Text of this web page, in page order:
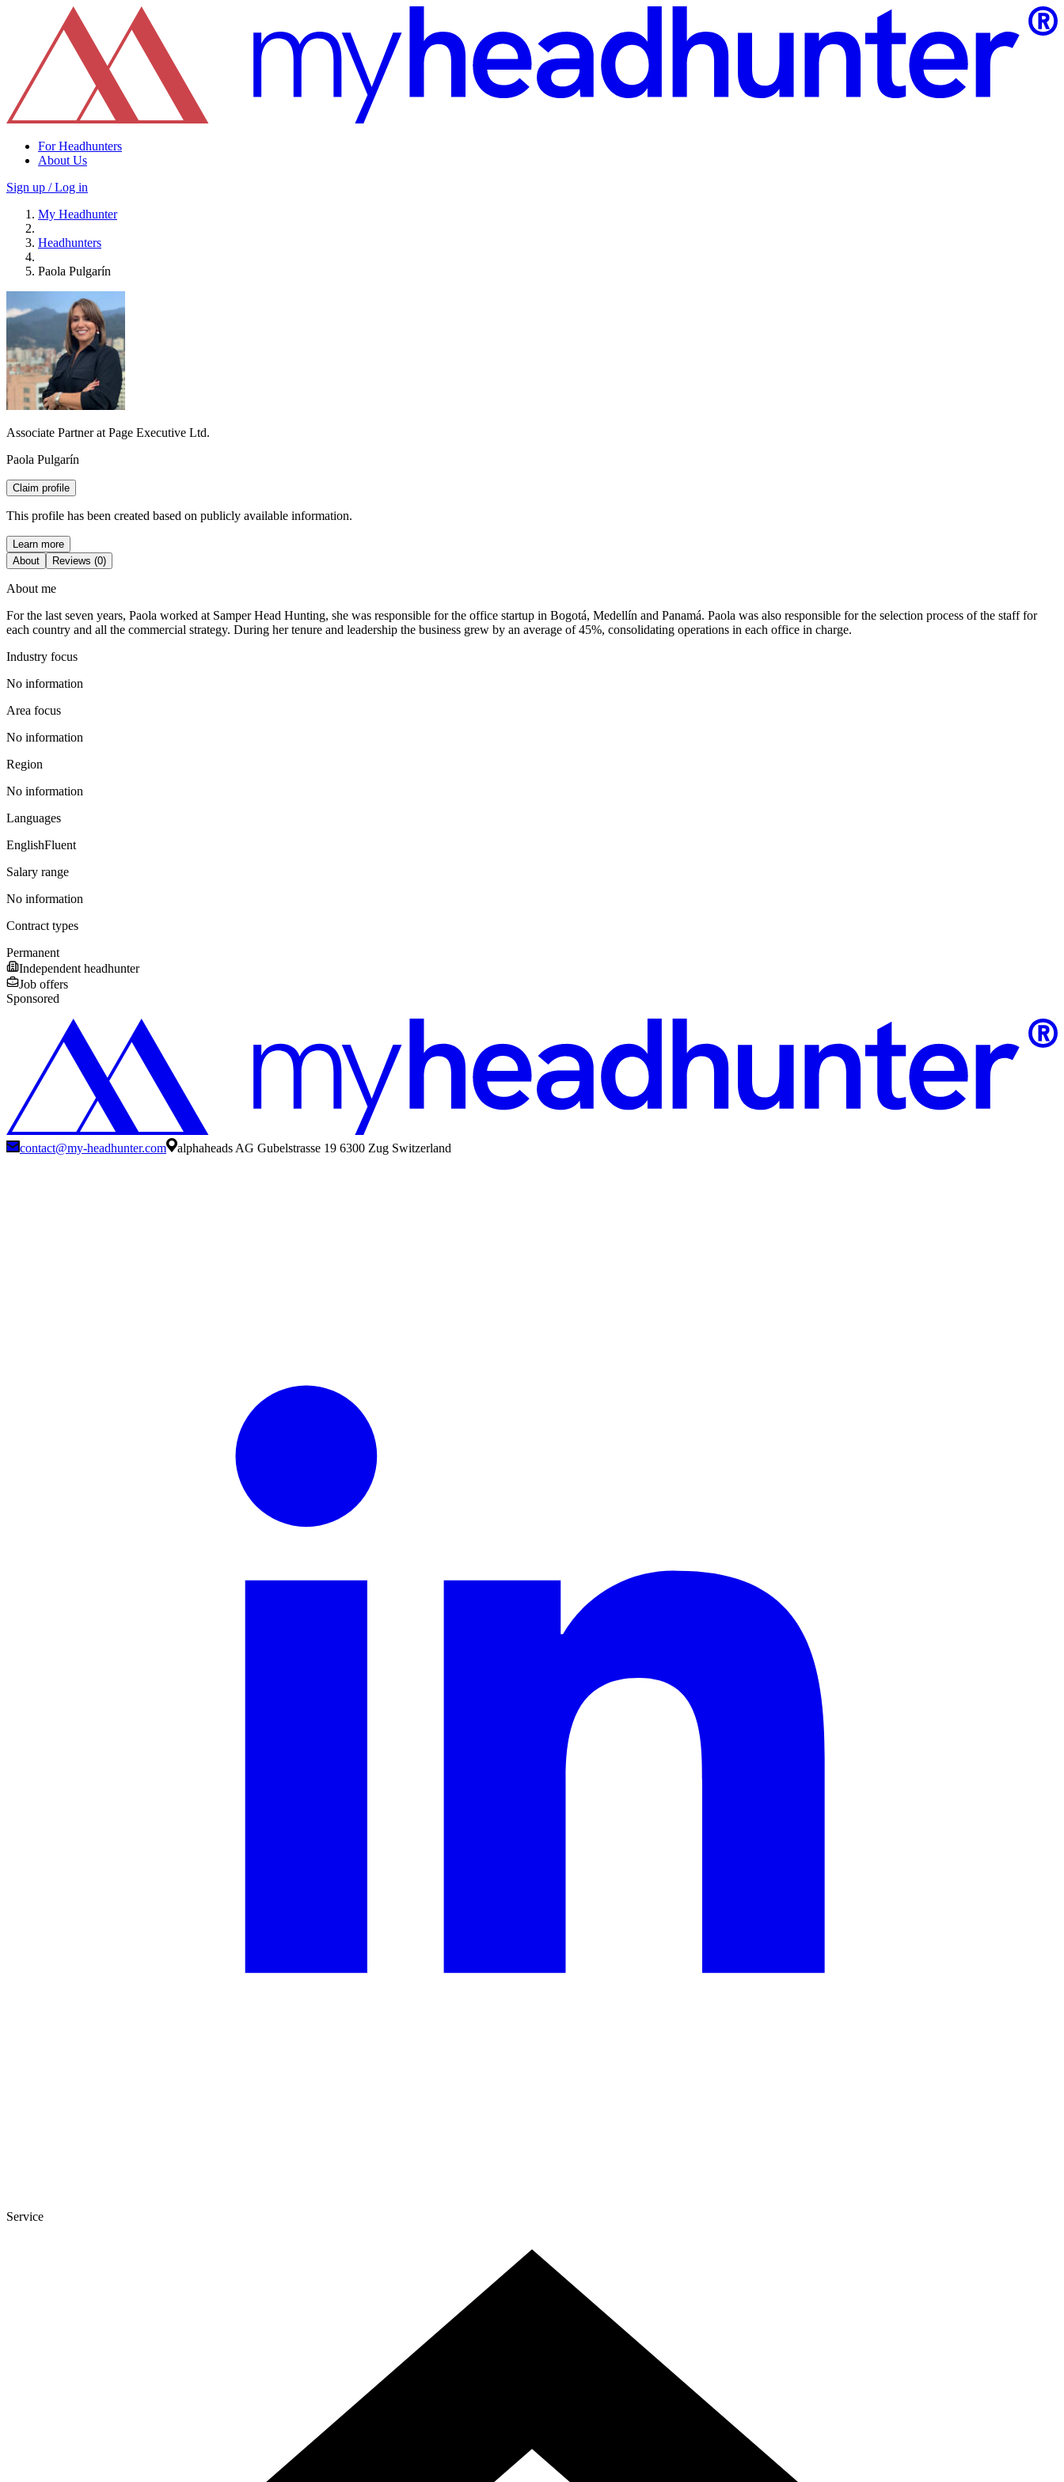
For Headhunters
About Us
Sign up / Log in
My Headhunter
Headhunters
Paola Pulgarín
Associate Partner at Page Executive Ltd.
Paola Pulgarín
Claim profile
This profile has been created based on publicly available information.
Learn more
About
Reviews (0)
About me
For the last seven years, Paola worked at Samper Head Hunting, she was responsible for the office startup in Bogotá, Medellín and Panamá. Paola was also responsible for the selection process of the staff for
each country and all the commercial strategy. During her tenure and leadership the business grew by an average of 45%, consolidating operations in each office in charge.
Industry focus
No information
Area focus
No information
Region
No information
Languages
EnglishFluent
Salary range
No information
Contract types
Permanent
Independent headhunter
Job offers
Sponsored
contact@my-headhunter.com alphaheads AG Gubelstrasse 19 6300 Zug Switzerland
Service